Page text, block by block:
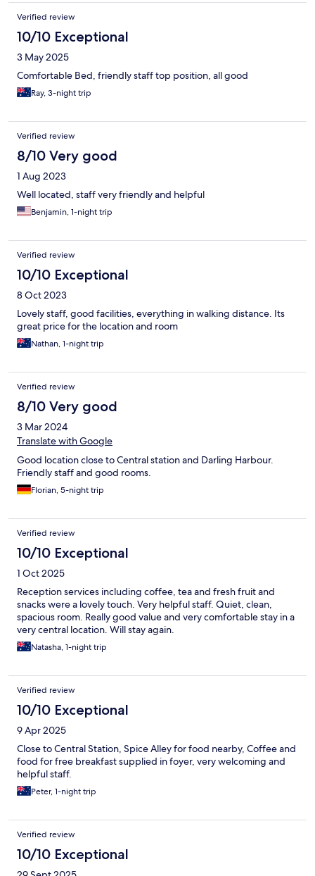
Verified review
10/10 Exceptional
3 May 2025
Comfortable Bed, friendly staff top position, all good
Ray, 3-night trip
Verified review
8/10 Very good
1 Aug 2023
Well located, staff very friendly and helpful
Benjamin, 1-night trip
Verified review
10/10 Exceptional
8 Oct 2023
Lovely staff, good facilities, everything in walking distance. Its
great price for the location and room
Nathan, 1-night trip
Verified review
8/10 Very good
3 Mar 2024
Translate with Google
Good location close to Central station and Darling Harbour.
Friendly staff and good rooms.
Florian, 5-night trip
Verified review
10/10 Exceptional
1 Oct 2025
Reception services including coffee, tea and fresh fruit and
snacks were a lovely touch. Very helpful staff. Quiet, clean,
spacious room. Really good value and very comfortable stay in a
very central location. Will stay again.
Natasha, 1-night trip
Verified review
10/10 Exceptional
9 Apr 2025
Close to Central Station, Spice Alley for food nearby, Coffee and
food for free breakfast supplied in foyer, very welcoming and
helpful staff.
Peter, 1-night trip
Verified review
10/10 Exceptional